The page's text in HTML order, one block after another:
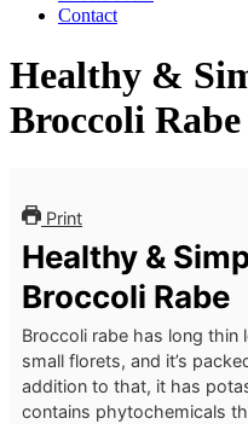
Contact
Healthy &
Broccoli Rabe
Print
Healthy &
Broccoli Rabe
Broccoli rabe has long
small florets, and it’s
addition to that, it has
contains phytochemicals